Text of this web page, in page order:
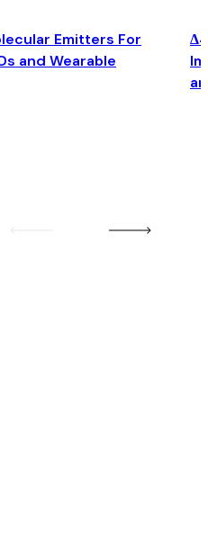
Emitters For
and Wearable